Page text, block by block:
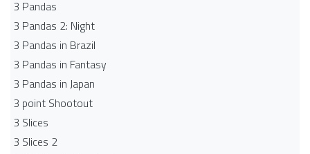
3 Pandas
3 Pandas 2: Night
3 Pandas in Brazil
3 Pandas in Fantasy
3 Pandas in Japan
3 point Shootout
3 Slices
3 Slices 2